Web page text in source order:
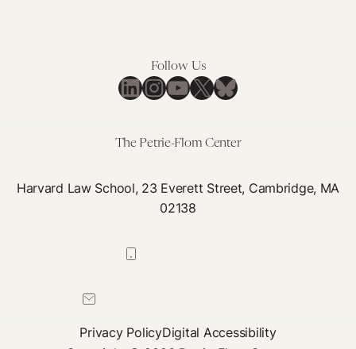
Follow Us
LinkedIn
Instagram
YouTube
X Bluesky
The Petrie-Flom Center
Harvard Law School, 23 Everett Street, Cambridge, MA
02138
Privacy PolicyDigital Accessibility